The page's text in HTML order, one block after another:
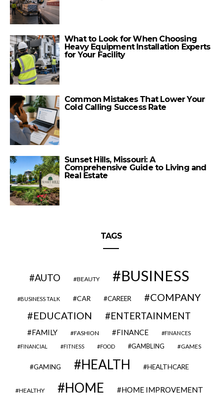
What to Look for When Choosing
Heavy Equipment Installation Experts
for Your Facility
Common Mistakes That Lower Your
Cold Calling Success Rate
Sunset Hills, Missouri: A
Comprehensive Guide to Living and
Real Estate
TAGS
AUTO BEAUTY BUSINESS
BUSINESS TALK CAR CAREER
COMPANY
EDUCATION
ENTERTAINMENT
FAMILY FASHION FINANCE FINANCES
FINANCIAL FITNESS FOOD GAMBLING GAMES
GAMING HEALTH HEALTHCARE
HEALTHY HOME HOME IMPROVEMENT